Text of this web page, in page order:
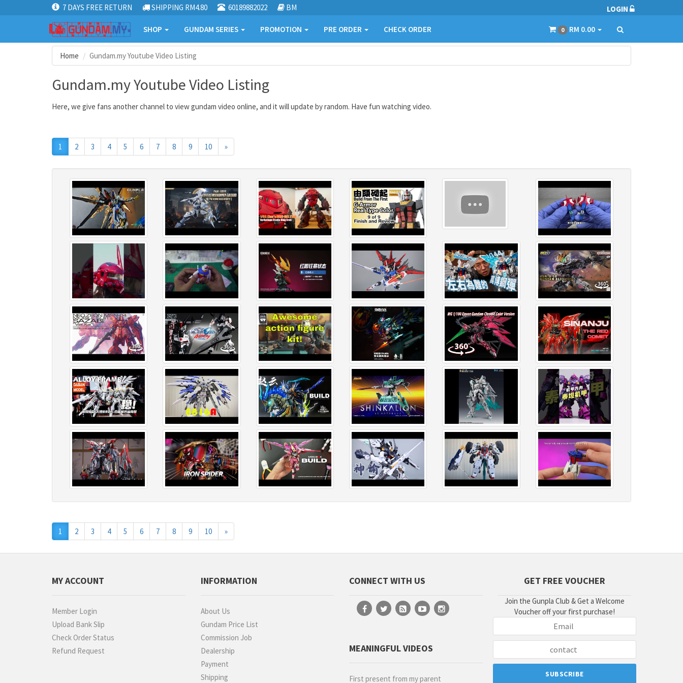
7 DAYS FREE RETURN SHIPPING RM4.80 60189882022 BM LOGIN
SHOP GUNDAM SERIES PROMOTION PRE ORDER CHECK ORDER 0 RM 0.00
Home Gundam.my Youtube Video Listing
Gundam.my Youtube Video Listing
Here, we give fans another channel to view gundam video online, and it will update by random. Have fun watching video.
1 2 3 4 5 6 7 8 9 10 »Next
1 2 3 4 5 6 7 8 9 10 »Next
MY ACCOUNT
Member Login
Upload Bank Slip
Check Order Status
Refund Request
INFORMATION
About Us
Gundam Price List
Commission Job
Dealership
Payment
Shipping
CONNECT WITH US
MEANINGFUL VIDEOS
First present from my parent
GET FREE VOUCHER
Join the Gunpla Club & Get a Welcome
Voucher off your first purchase!